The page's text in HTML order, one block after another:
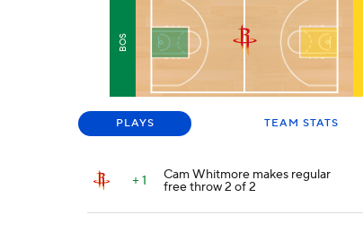
BOS
PLAYS TEAM STATS
+ 1 Cam Whitmore makes regular
free throw 2 of 2